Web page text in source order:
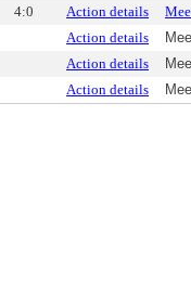
4:0 Action details
Action details
Action details
Action details